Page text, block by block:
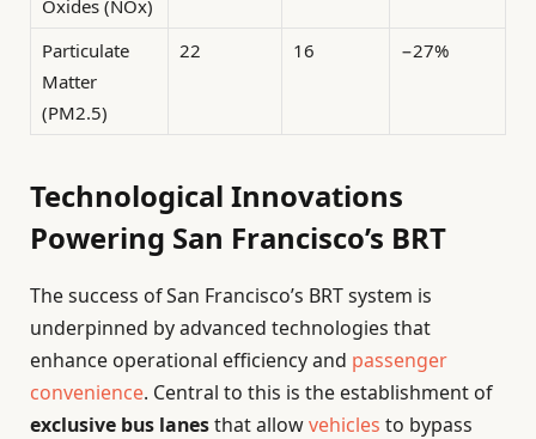
Oxides (NOx)
Particulate
Matter
(PM2.5)
22 16 −27%
Technological Innovations
Powering San Francisco’s BRT
The success of San Francisco’s BRT system is
underpinned by advanced technologies that
enhance operational efficiency and passenger
convenience. Central to this is the establishment of
exclusive bus lanesthat allowvehicles to bypass